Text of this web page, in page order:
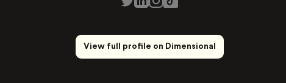
View full profile on Dimensional